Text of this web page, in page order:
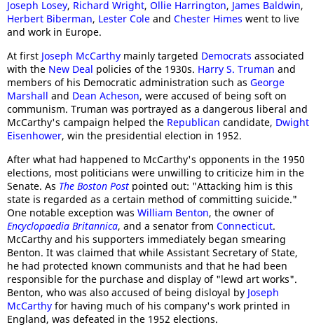
Joseph Losey, Richard Wright, Ollie Harrington, James Baldwin,
Herbert Biberman, Lester Cole and Chester Himes went to live
and work in Europe.
At first Joseph McCarthy mainly targeted Democrats associated
with the New Deal policies of the 1930s. Harry S. Truman and
members of his Democratic administration such as George
Marshall and Dean Acheson, were accused of being soft on
communism. Truman was portrayed as a dangerous liberal and
McCarthy's campaign helped the Republican candidate, Dwight
Eisenhower, win the presidential election in 1952.
After what had happened to McCarthy's opponents in the 1950
elections, most politicians were unwilling to criticize him in the
Senate. As The Boston Post pointed out: "Attacking him is this
state is regarded as a certain method of committing suicide."
One notable exception was William Benton, the owner of
Encyclopaedia Britannica, and a senator from Connecticut.
McCarthy and his supporters immediately began smearing
Benton. It was claimed that while Assistant Secretary of State,
he had protected known communists and that he had been
responsible for the purchase and display of "lewd art works".
Benton, who was also accused of being disloyal by Joseph
McCarthy for having much of his company's work printed in
England, was defeated in the 1952 elections.